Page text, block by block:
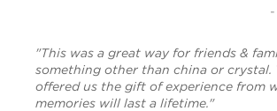
"This was a great way for friends &
something other than china or crystal.
offered us the gift of experience from
memories will last a lifetime."